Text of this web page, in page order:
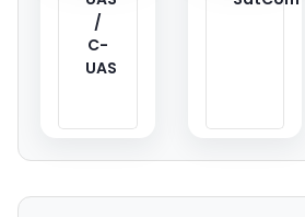
/
C-
UAS